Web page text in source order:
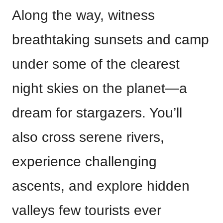
Along the way, witness
breathtaking sunsets and camp
under some of the clearest
night skies on the planet—a
dream for stargazers. You’ll
also cross serene rivers,
experience challenging
ascents, and explore hidden
valleys few tourists ever